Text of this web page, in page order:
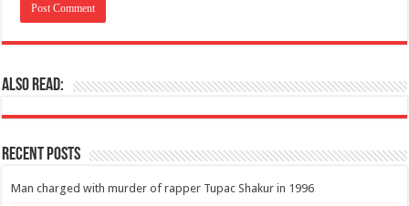
Also Read:
Recent Posts
Man charged with murder of rapper Tupac Shakur in 1996